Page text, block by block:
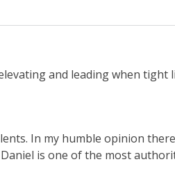
and leading when tight
In my humble opinion
is one of the most